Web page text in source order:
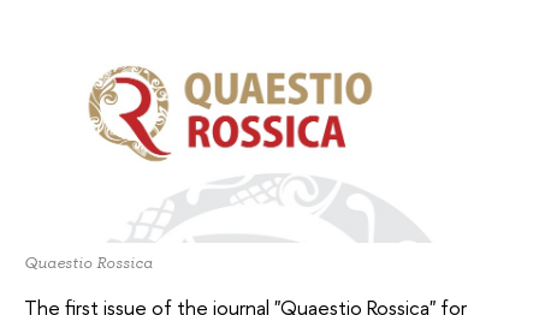
Quaestio Rossica
The first issue of the journal "Quaestio Rossica" for